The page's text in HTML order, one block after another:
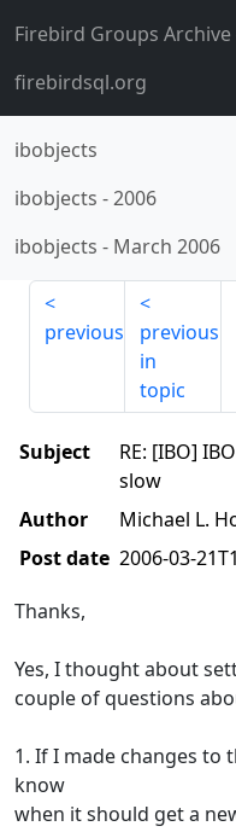
Firebird Groups Archive
firebirdsql.org
ibobjects
ibobjects -2006
ibobjects - March 2006
previous
previous
in
topic
Subject
RE: [IBO]
slow
Author
Michael L.
Post date 2006-03-
Thanks,
Yes, I thought about
couple of questions
1. If I made changes to
know
when it should get a